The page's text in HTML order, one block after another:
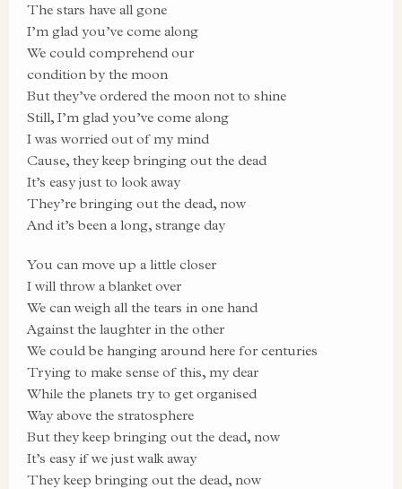
The stars have all gone
I’m glad you’ve come along
We could comprehend our
condition by the moon
But they’ve ordered the moon not to shine
Still, I’m glad you’ve come along
I was worried out of my mind
Cause, they keep bringing out the dead
It’s easy just to look away
They’re bringing out the dead, now
And it’s been a long, strange day
You can move up a little closer
I will throw a blanket over
We can weigh all the tears in one hand
Against the laughter in the other
We could be hanging around here for centuries
Trying to make sense of this, my dear
While the planets try to get organised
Way above the stratosphere
But they keep bringing out the dead, now
It’s easy if we just walk away
They keep bringing out the dead, now